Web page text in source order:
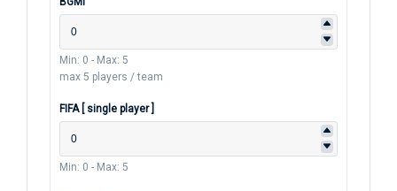
Min: 0 - Max: 5
max 5 players / team
FIFA [ single player ]
Min: 0 - Max: 5